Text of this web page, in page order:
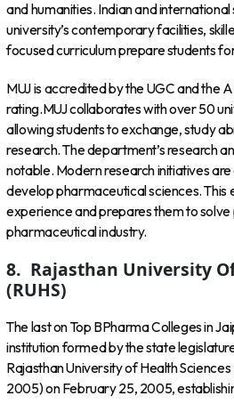
and humanities. Indian and
university’s contemporary facilities,
focused curriculum prepare students
MUJ is accredited by the UGC and the
rating.MUJ collaborates with over 50
allowing students to exchange, study
research. The department’s research
notable. Modern research initiatives
develop pharmaceutical sciences. This
experience and prepares them to
pharmaceutical industry.
8. Rajasthan University
(RUHS)
The last on Top BPharma Colleges in
institution formed by the state
Rajasthan University of Health
2005) on February 25, 2005,